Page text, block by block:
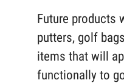
Future products
putters, golf
items that will
functionally to